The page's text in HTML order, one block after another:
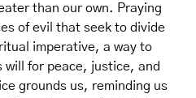
than our own. Praying
of evil that seek to divide
imperative, a way to
will for peace, justice, and
grounds us, reminding us